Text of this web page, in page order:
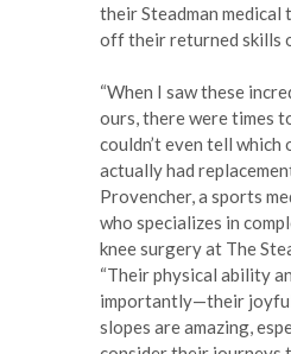
their Steadman medical
off their returned skills
“When I saw these
ours, there were times
couldn’t even tell which
actually had
Provencher, a sports
who specializes in
knee surgery at The
“Their physical ability
importantly—their
slopes are amazing,